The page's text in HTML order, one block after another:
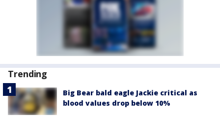
Trending
Big Bear bald eagle Jackie critical as
blood values drop below 10%